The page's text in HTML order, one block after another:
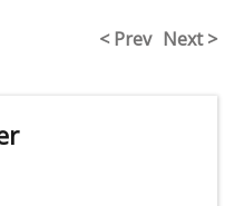
< Prev Next >